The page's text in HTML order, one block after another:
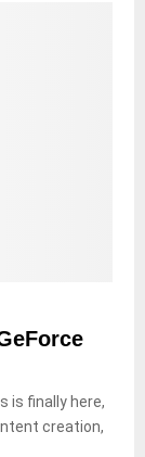
is finally here,
creation,